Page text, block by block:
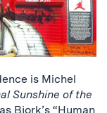
is Michel
Sunshine of the
Bjork’s “Human